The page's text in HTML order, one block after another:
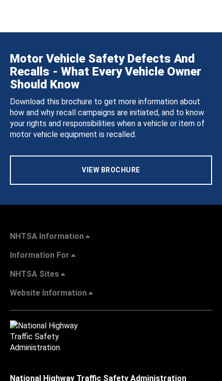
Motor Vehicle Safety Defects And
Recalls - What Every Vehicle Owner
Should Know
Download this brochure to get more information about
how and why recall campaigns are initiated, and to know
your rights and responsibilities when a vehicle or item of
motor vehicle equipment is recalled.
VIEW BROCHURE
NHTSA Information
Information For
NHTSA Sites
Website Information
National Highway Traffic Safety Administration